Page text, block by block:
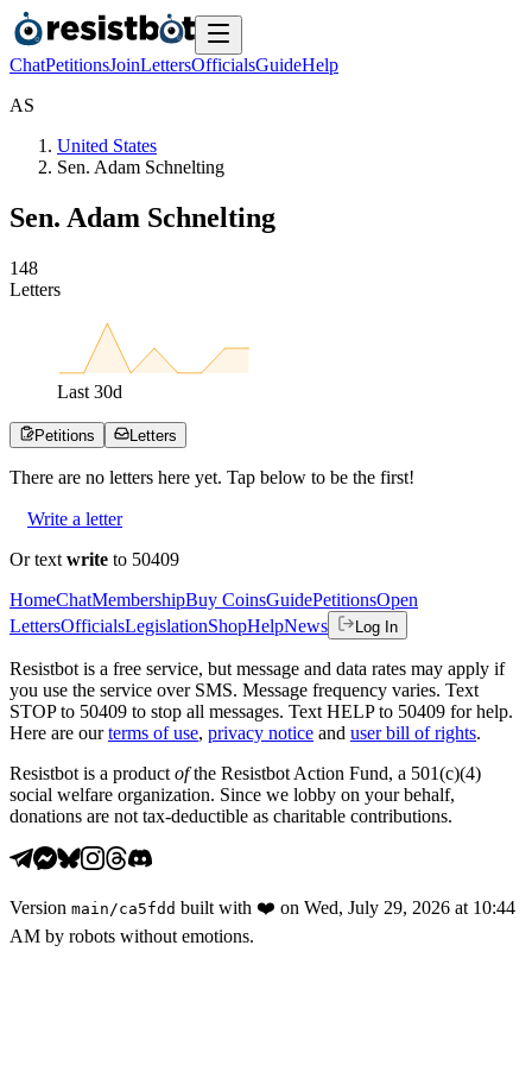
ChatPetitionsJoinLettersOfficialsGuideHelp
AS
United States
Sen. Adam Schnelting
Sen. Adam Schnelting
148
Letters
Last 30d
Petitions Letters
There are no letters here yet. Tap below to be the first!
Write a letter
Or text write to 50409
HomeChatMembershipBuy CoinsGuidePetitionsOpen
LettersOfficialsLegislationShopHelpNews Log In
Resistbot is a free service, but message and data rates may apply if
you use the service over SMS. Message frequency varies. Text
STOP to 50409 to stop all messages. Text HELP to 50409 for help.
Here are our terms of use, privacy notice and user bill of rights.
Resistbot is a product ofthe Resistbot Action Fund, a 501(c)(4)
social welfare organization. Since we lobby on your behalf,
donations are not tax-deductible as charitable contributions.
Version main /ca5fdd built with ❤️ on Wed, July 29, 2026 at 10:44
AM by robots without emotions.